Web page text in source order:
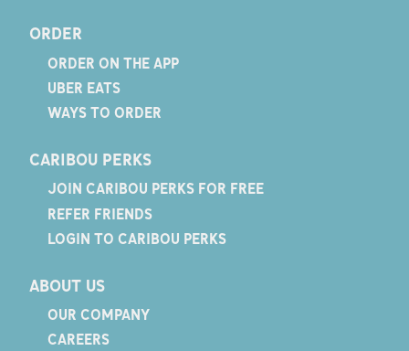
ORDER
ORDER ON THE APP
UBER EATS
WAYS TO ORDER
CARIBOU PERKS
JOIN CARIBOU PERKS FOR FREE
REFER FRIENDS
LOGIN TO CARIBOU PERKS
ABOUT US
OUR COMPANY
CAREERS